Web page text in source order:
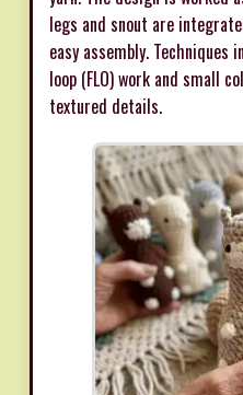
legs and snout are
easy assembly.
loop (FLO) work and small
textured details.